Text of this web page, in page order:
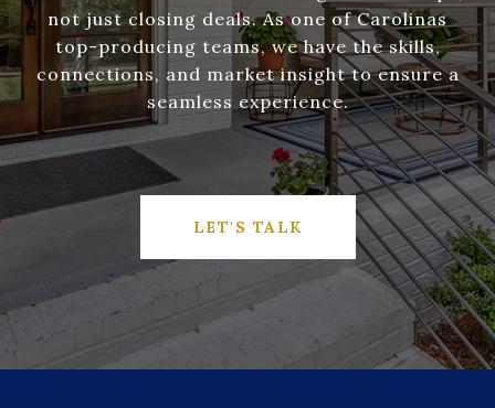
not just closing deals. As one of Carolinas
top-producing teams, we have the skills,
connections, and market insight to ensure a
seamless experience.
LET'S TALK